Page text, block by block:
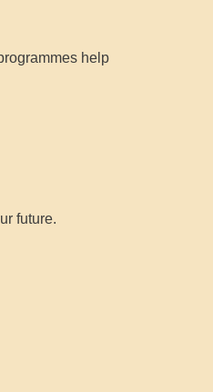
help
future.